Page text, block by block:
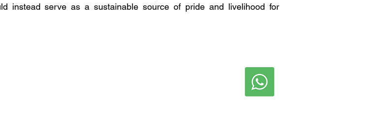
instead serve as a sustainable source of pride and livelihood for